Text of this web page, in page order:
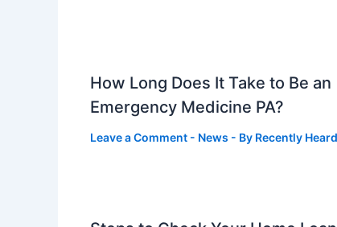
How Long Does It Take to Be an
Emergency Medicine PA?
Leave a Comment - News - By Recently Heard